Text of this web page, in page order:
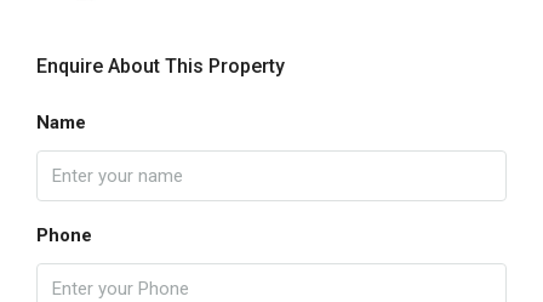
Enquire About This Property
Name
Phone